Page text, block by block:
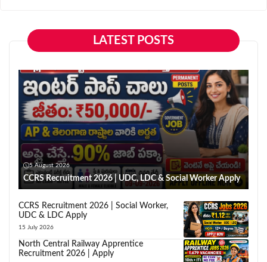
LATEST POSTS
5 August 2026
CCRS Recruitment 2026 | UDC, LDC & Social Worker Apply
CCRS Recruitment 2026 | Social Worker,
UDC & LDC Apply
15 July 2026
North Central Railway Apprentice
Recruitment 2026 | Apply